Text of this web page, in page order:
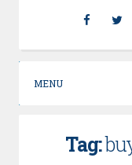
MENU
Tag: